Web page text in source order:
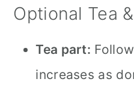
Optional Tea
Tea part:
increases as